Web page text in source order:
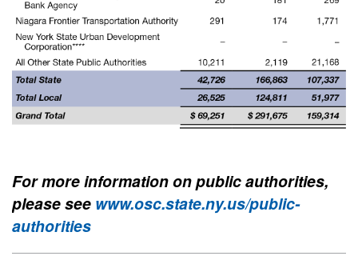
For more information on public authorities,
please see www.osc.state.ny.us/public-
authorities